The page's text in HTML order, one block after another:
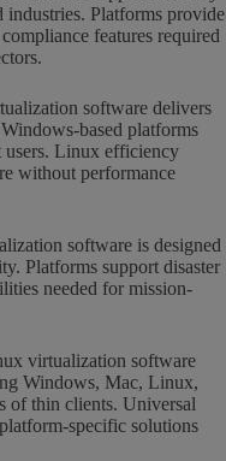
industries. Platforms provide
features required
software delivers
based platforms
users. Linux efficiency
without performance
software is designed
Platforms support disaster
needed for mission-
virtualization software
Windows, Mac, Linux,
of thin clients. Universal
specific solutions